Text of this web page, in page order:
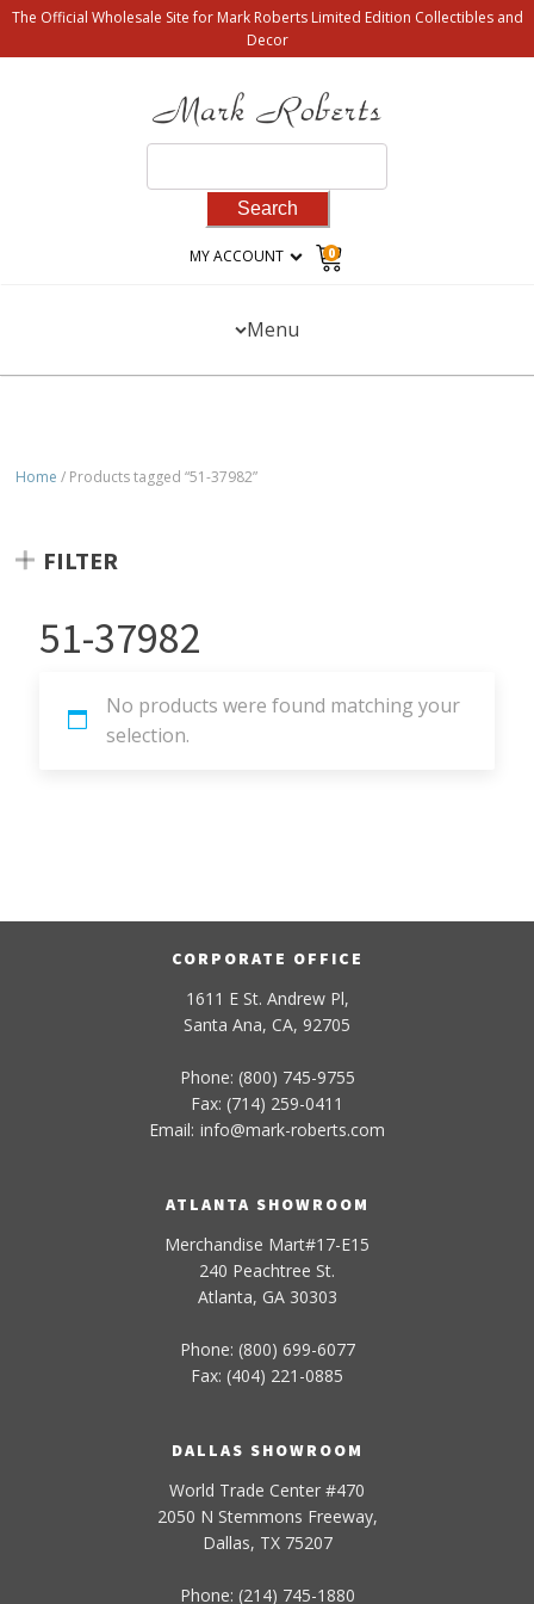
The Official Wholesale Site for Mark Roberts Limited Edition Collectibles and
Decor
for:
MY ACCOUNT 0
Menu
Home / Products tagged “51-37982”
FILTER
51-37982
No products were found matching your
selection.
CORPORATE OFFICE
1611 E St. Andrew Pl,
Santa Ana, CA, 92705
Phone: (800) 745-9755
Fax: (714) 259-0411
Email: info@mark-roberts.com
ATLANTA SHOWROOM
Merchandise Mart#17-E15
240 Peachtree St.
Atlanta, GA 30303
Phone: (800) 699-6077
Fax: (404) 221-0885
DALLAS SHOWROOM
World Trade Center #470
2050 N Stemmons Freeway,
Dallas, TX 75207
Phone: (214) 745-1880